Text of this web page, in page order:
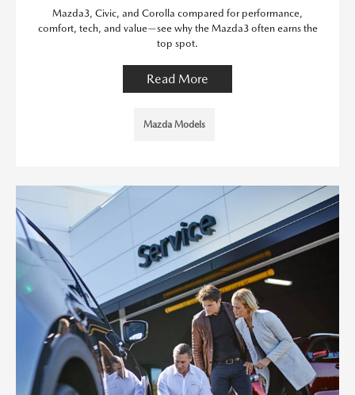
Mazda3, Civic, and Corolla compared for performance,
comfort, tech, and value—see why the Mazda3 often earns the
top spot.
Read More
Mazda Models